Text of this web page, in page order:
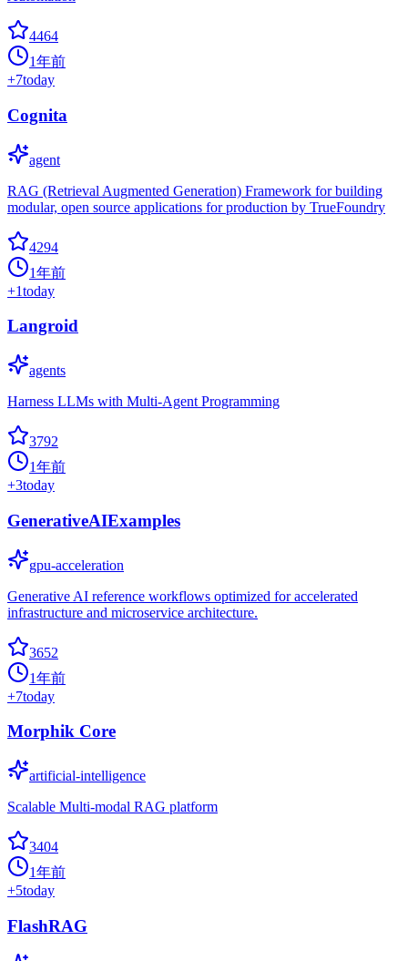
4464
1年前
+7today
Cognita
agent
RAG (Retrieval Augmented Generation) Framework for building
modular, open source applications for production by TrueFoundry
4294
1年前
+1today
Langroid
agents
Harness LLMs with Multi-Agent Programming
3792
1年前
+3today
GenerativeAIExamples
gpu-acceleration
Generative AI reference workflows optimized for accelerated
infrastructure and microservice architecture.
3652
1年前
+7today
Morphik Core
artificial-intelligence
Scalable Multi-modal RAG platform
3404
1年前
+5today
FlashRAG